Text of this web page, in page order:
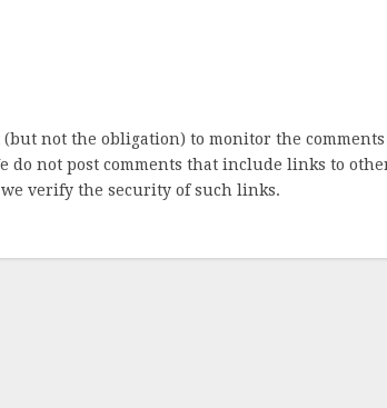
not the obligation) to monitor the
not post comments that include links to
verify the security of such links.